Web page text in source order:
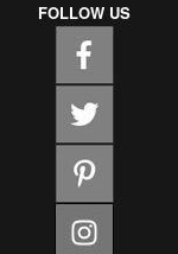
FOLLOW US